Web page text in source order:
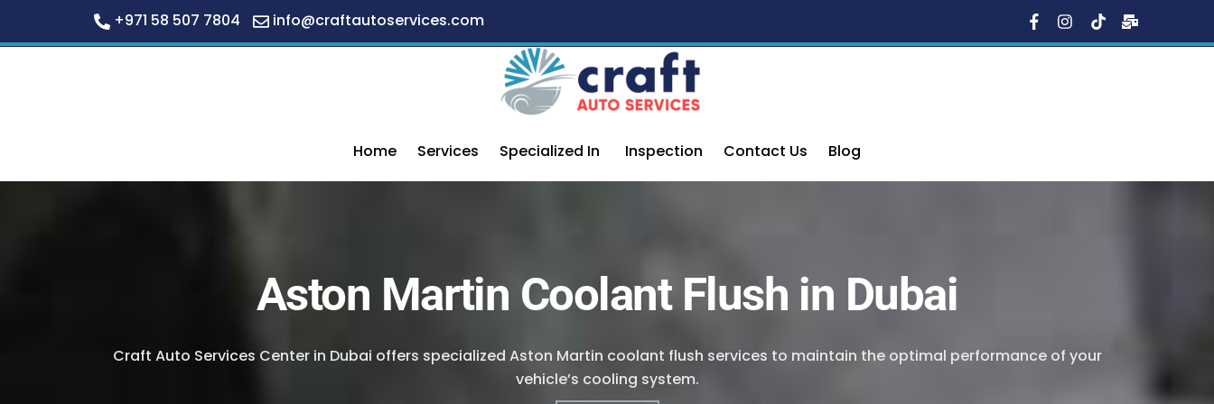
+971 58 507 7804
info@craftautoservices.com
Home Services Specialized In Inspection Contact Us Blog
Aston Martin Coolant Flush in Dubai
Craft Auto Services Center in Dubai offers specialized Aston Martin coolant flush services to maintain the optimal performance of your
vehicle’s cooling system.